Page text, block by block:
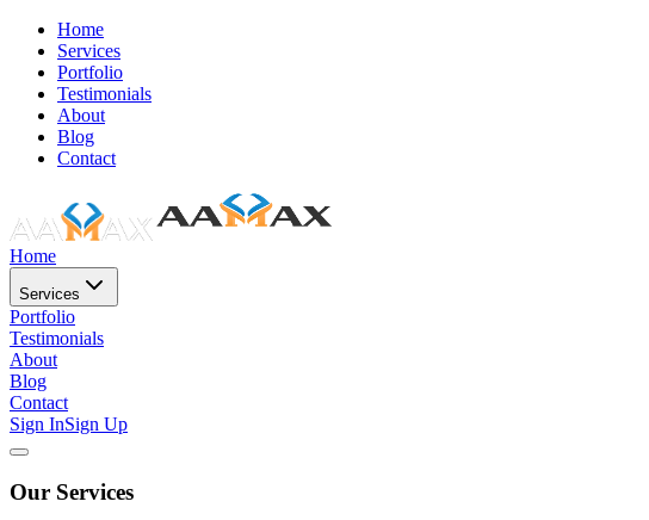
Home
Services
Portfolio
Testimonials
About
Blog
Contact
Home
Services
Portfolio
Testimonials
About
Blog
Contact
Sign InSign Up
Our Services